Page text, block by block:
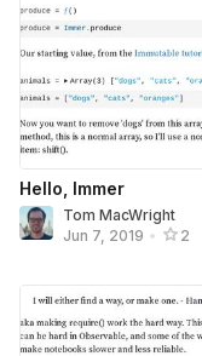
Hello, Immer
Tom MacWright
Jun 7, 2019 • 2